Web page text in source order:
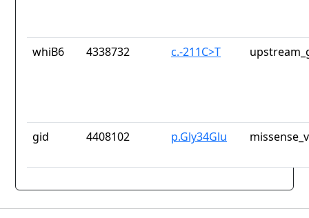
whiB6 4338732 c.-211C>T
gid 4408102 p.Gly34Glu